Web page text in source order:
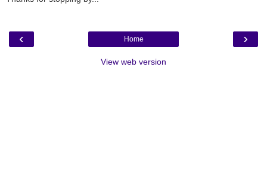
‹ ›
Home
View web version